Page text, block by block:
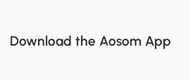
Download the Aosom App